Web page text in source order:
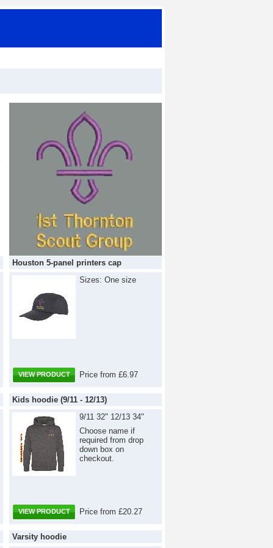
Houston 5-panel printers cap
Sizes: One size
VIEW PRODUCT Price from £6.97
Kids hoodie (9/11 - 12/13)
9/11 32" 12/13 34"
Choose name if
required from drop
down box on
checkout.
VIEW PRODUCT Price from £20.27
Varsity hoodie